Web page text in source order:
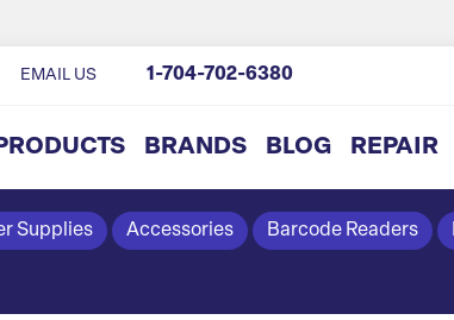
BRANDS BLOG REPAIR
EMAIL US 1-704-702-6380
Supplies Accessories Barcode Readers